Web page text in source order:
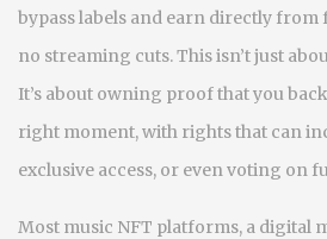
bypass labels and earn directly
no streaming cuts.This isn’t just
It’s about owning proof that you
right moment, with rights that can
exclusive access, or even voting on
Most music NFT platforms, a digital